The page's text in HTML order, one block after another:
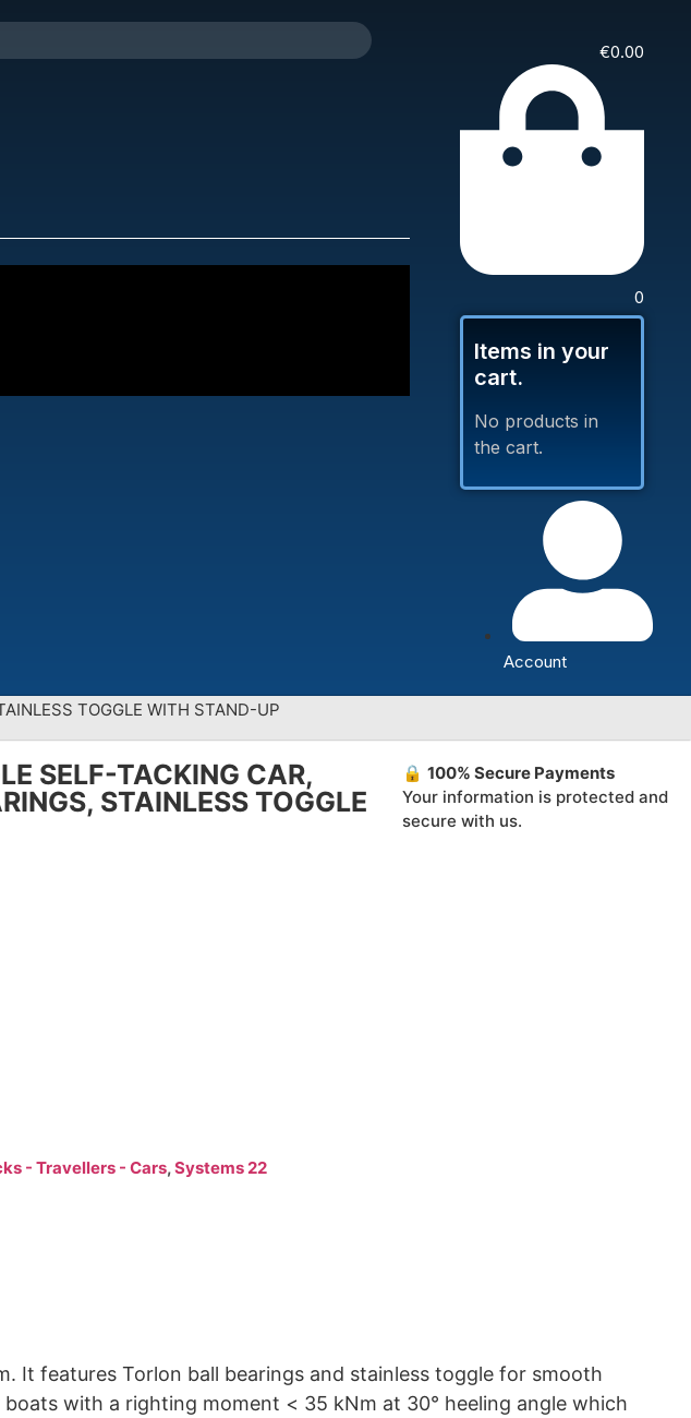
€0.00
0
Items in your
cart.
No products in
the cart.
Account
TOGGLE WITH STAND-UP
SELF-TACKING CAR,
STAINLESS TOGGLE
- Travellers - Cars,Systems 22
🔒100% Secure Payments
Your information is protected and
secure with us.
It features Torlon ball bearings and stainless toggle for smooth